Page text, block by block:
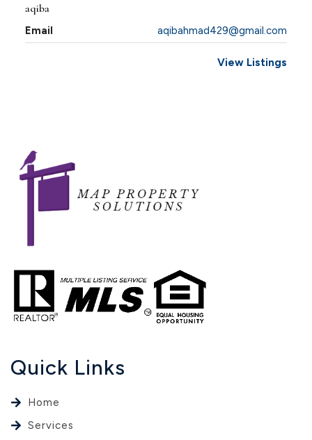
aqiba
Email aqibahmad429@gmail.com
View Listings
Quick Links
Home
Services